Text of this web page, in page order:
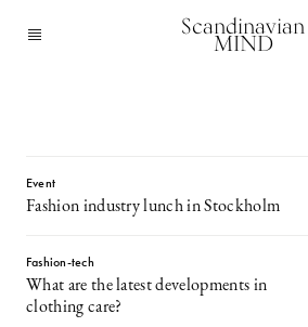
Scandinavian
MIND
Event
Fashion industry lunch in Stockholm
Fashion-tech
What are the latest developments in
clothing care?